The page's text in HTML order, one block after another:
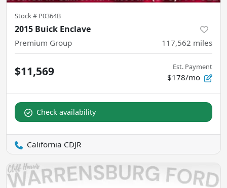
Stock # P0364B
2015 Buick Enclave
Premium Group 117,562 miles
$11,569 Est. Payment
$178/mo
Check availability
California CDJR